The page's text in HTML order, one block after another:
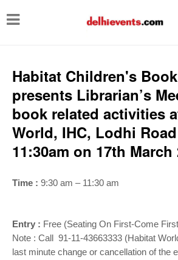
T
g
e
n
a
a
Habitat Children's
presents Librarian’s
book related activities
World, IHC, Lodhi
11:30am on 17th March
Time : 9:30 am – 11:30 am
Entry : Free (Seating On First-Come
Note : Call 91-11-43663333 (Habitat
last minute change or cancellation of the